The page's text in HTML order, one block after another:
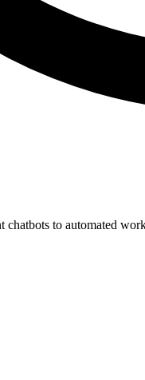
to automated